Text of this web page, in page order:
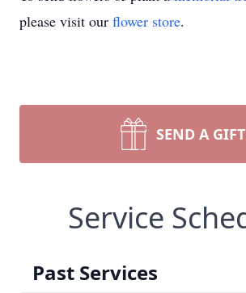
please visit our flower store.
SEND A GIFT
Service
Past Services